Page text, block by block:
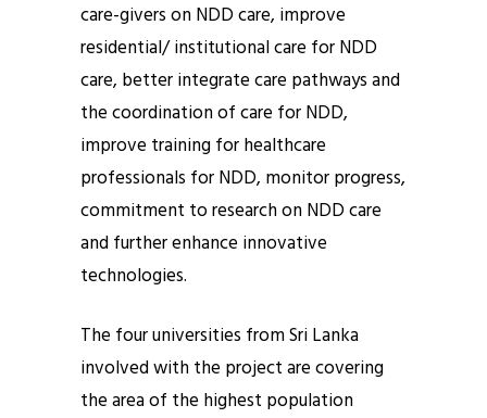
care-givers on NDD care, improve
residential/ institutional care for NDD
care, better integrate care pathways and
the coordination of care for NDD,
improve training for healthcare
professionals for NDD, monitor progress,
commitment to research on NDD care
and further enhance innovative
technologies.
The four universities from Sri Lanka
involved with the project are covering
the area of the highest population